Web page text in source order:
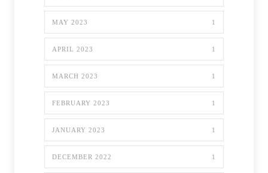
MAY 2023 1
APRIL 2023 1
MARCH 2023 1
FEBRUARY 2023 1
JANUARY 2023 1
DECEMBER 2022 1